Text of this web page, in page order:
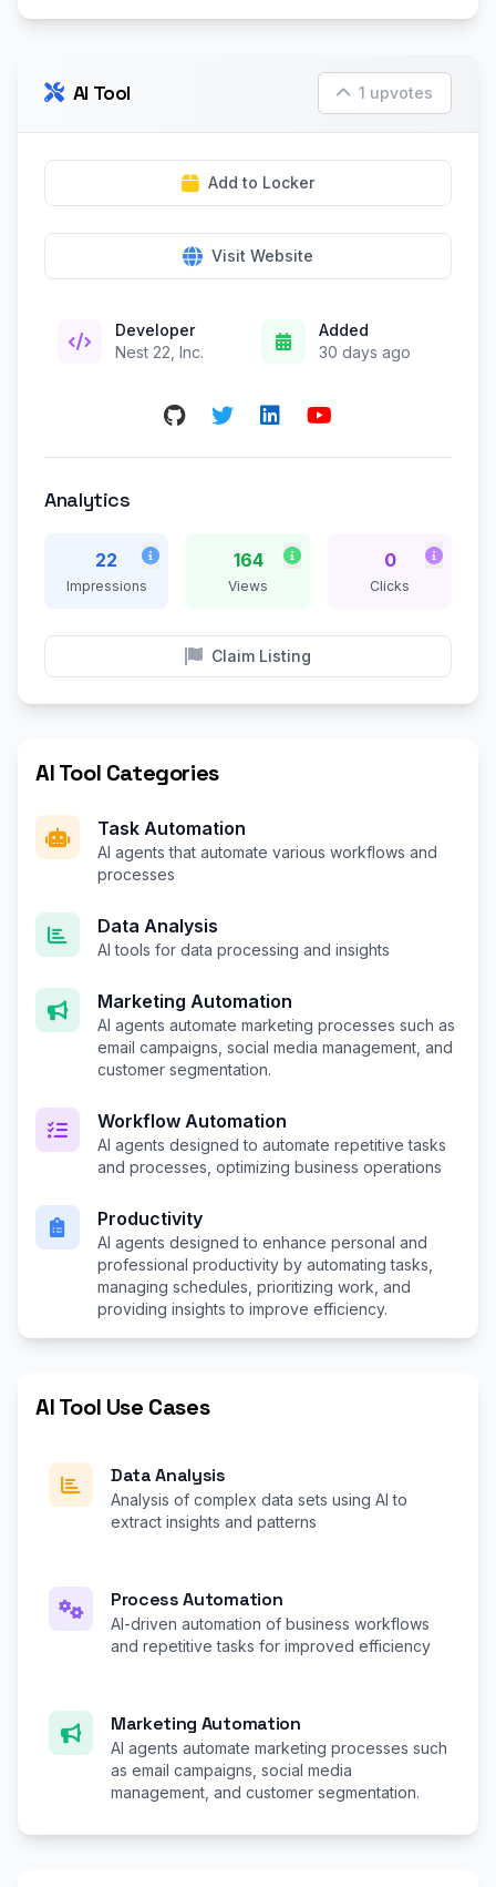
AI Tool 1 upvotes
Add to Locker
Visit Website
Developer
Nest 22, Inc.
Added
30 days ago
Analytics
22
Impressions
164
Views
0
Clicks
Claim Listing
AI Tool Categories
Task Automation
AI agents that automate various workflows and
processes
Data Analysis
AI tools for data processing and insights
Marketing Automation
AI agents automate marketing processes such as
email campaigns, social media management, and
customer segmentation.
Workflow Automation
AI agents designed to automate repetitive tasks
and processes, optimizing business operations
Productivity
AI agents designed to enhance personal and
professional productivity by automating tasks,
managing schedules, prioritizing work, and
providing insights to improve efficiency.
AI Tool Use Cases
Data Analysis
Analysis of complex data sets using AI to
extract insights and patterns
Process Automation
AI-driven automation of business workflows
and repetitive tasks for improved efficiency
Marketing Automation
AI agents automate marketing processes such
as email campaigns, social media
management, and customer segmentation.